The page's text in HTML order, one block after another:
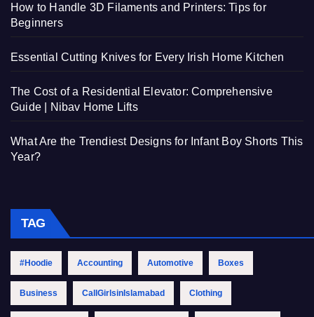
How to Handle 3D Filaments and Printers: Tips for
Beginners
Essential Cutting Knives for Every Irish Home Kitchen
The Cost of a Residential Elevator: Comprehensive
Guide | Nibav Home Lifts
What Are the Trendiest Designs for Infant Boy Shorts This
Year?
TAG
#Hoodie Accounting Automotive Boxes
Business CallGirlsinIslamabad Clothing